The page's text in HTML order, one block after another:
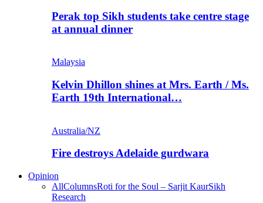
Perak top Sikh students take centre stage
at annual dinner
Malaysia
Kelvin Dhillon shines at Mrs. Earth / Ms.
Earth 19th International…
Australia/NZ
Fire destroys Adelaide gurdwara
Opinion
AllColumnsRoti for the Soul – Sarjit KaurSikh
Research